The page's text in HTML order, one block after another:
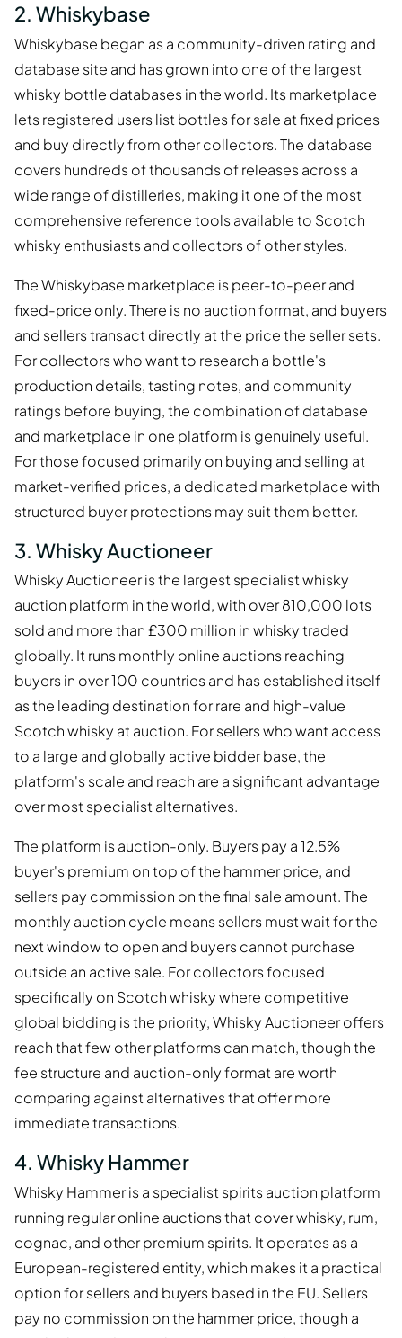
2. Whiskybase
Whiskybase began as a community-driven rating and
database site and has grown into one of the largest
whisky bottle databases in the world. Its marketplace
lets registered users list bottles for sale at fixed prices
and buy directly from other collectors. The database
covers hundreds of thousands of releases across a
wide range of distilleries, making it one of the most
comprehensive reference tools available to Scotch
whisky enthusiasts and collectors of other styles.
The Whiskybase marketplace is peer-to-peer and
fixed-price only. There is no auction format, and buyers
and sellers transact directly at the price the seller sets.
For collectors who want to research a bottle's
production details, tasting notes, and community
ratings before buying, the combination of database
and marketplace in one platform is genuinely useful.
For those focused primarily on buying and selling at
market-verified prices, a dedicated marketplace with
structured buyer protections may suit them better.
3. Whisky Auctioneer
Whisky Auctioneer is the largest specialist whisky
auction platform in the world, with over 810,000 lots
sold and more than £300 million in whisky traded
globally. It runs monthly online auctions reaching
buyers in over 100 countries and has established itself
as the leading destination for rare and high-value
Scotch whisky at auction. For sellers who want access
to a large and globally active bidder base, the
platform's scale and reach are a significant advantage
over most specialist alternatives.
The platform is auction-only. Buyers pay a 12.5%
buyer's premium on top of the hammer price, and
sellers pay commission on the final sale amount. The
monthly auction cycle means sellers must wait for the
next window to open and buyers cannot purchase
outside an active sale. For collectors focused
specifically on Scotch whisky where competitive
global bidding is the priority, Whisky Auctioneer offers
reach that few other platforms can match, though the
fee structure and auction-only format are worth
comparing against alternatives that offer more
immediate transactions.
4. Whisky Hammer
Whisky Hammer is a specialist spirits auction platform
running regular online auctions that cover whisky, rum,
cognac, and other premium spirits. It operates as a
European-registered entity, which makes it a practical
option for sellers and buyers based in the EU. Sellers
pay no commission on the hammer price, though a